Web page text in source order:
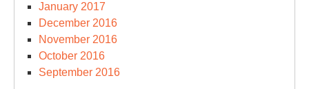
January 2017
December 2016
November 2016
October 2016
September 2016